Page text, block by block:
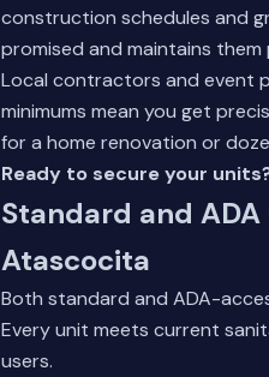
construction schedules and
promised and maintains
Local contractors and event
minimums mean you get
for a home renovation or
Ready to secure your
Standard and
Atascocita
Both standard and ADA-
Every unit meets current
users.